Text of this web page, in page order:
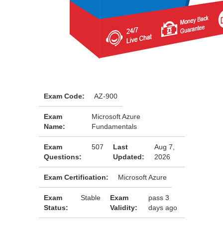
Exam Code: AZ-900
Exam
Name:
Microsoft Azure
Fundamentals
Exam
Questions:
507
Last
Updated:
Aug 7,
2026
Exam Certification: Microsoft Azure
Exam
Status:
Stable
Exam
Validity:
pass 3
days ago